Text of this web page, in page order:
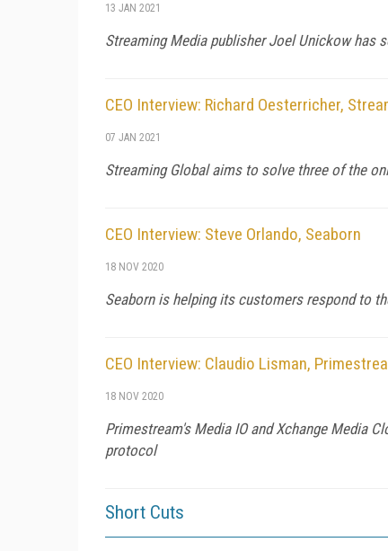
13 JAN 2021
Streaming Media publisher Joel Unickow has
CEO Interview: Richard Oesterricher,
07 JAN 2021
Streaming Global aims to solve three of the
CEO Interview: Steve Orlando, Seaborn
18 NOV 2020
Seaborn is helping its customers respond to
CEO Interview: Claudio Lisman,
18 NOV 2020
Primestream's Media IO and Xchange Media
protocol
Short Cuts